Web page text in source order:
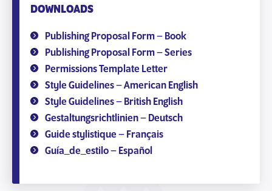
DOWNLOADS
Publishing Proposal Form – Book
Publishing Proposal Form – Series
Permissions Template Letter
Style Guidelines – American English
Style Guidelines – British English
Gestaltungsrichtlinien – Deutsch
Guide stylistique – Français
Guía_de_estilo – Español